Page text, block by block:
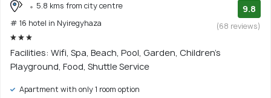
5.8 kms from city centre
# 16 hotel in Nyiregyhaza
9.8
(68 reviews)
Facilities: Wifi, Spa, Beach, Pool, Garden, Children's
Playground, Food, Shuttle Service
Apartment with only 1 room option